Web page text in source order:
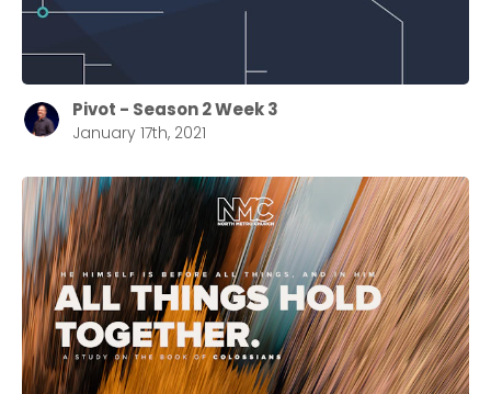
Pivot - Season 2 Week 3
January 17th, 2021
Sewell Mill
Confirm